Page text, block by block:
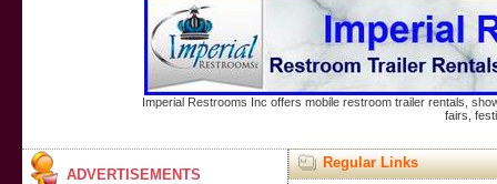
Imperial Restrooms Inc offers mobile restroom trailer rentals,
fairs,
ADVERTISEMENTS
Regular Links